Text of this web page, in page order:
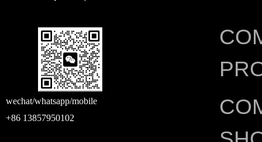
wechat/whatsapp/mobile
+86 13857950102